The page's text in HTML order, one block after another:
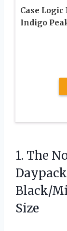
Case
Indigo
1. The
Black/
Size